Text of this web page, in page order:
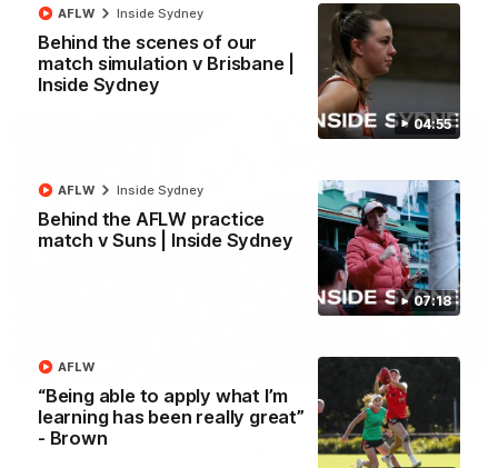
04:55
Behind the scenes of our
match simulation v Brisbane |
Inside Sydney
AFLW Inside Sydney
07:18
Behind the AFLW practice
match v Suns | Inside Sydney
AFLW Inside Sydney
“Being able to apply what I’m
learning has been really great”
- Brown
AFLW
against Port Adelaide on Saturday afternoon.
AFL
02:42
AFLW Guernsey Pres Recap
A look back at a special evening as we celebrated our new
Swans and their families, and officially welcomed them to the